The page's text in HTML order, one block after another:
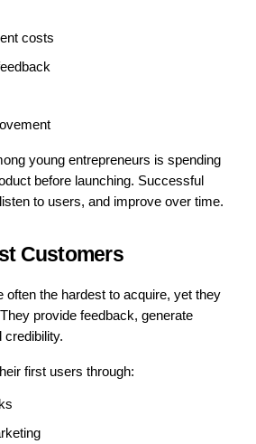
costs
young entrepreneurs is spending
before launching. Successful
to users, and improve over time.
Customers
often the hardest to acquire, yet they
provide feedback, generate
credibility.
first users through: